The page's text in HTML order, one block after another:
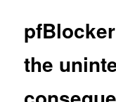
the